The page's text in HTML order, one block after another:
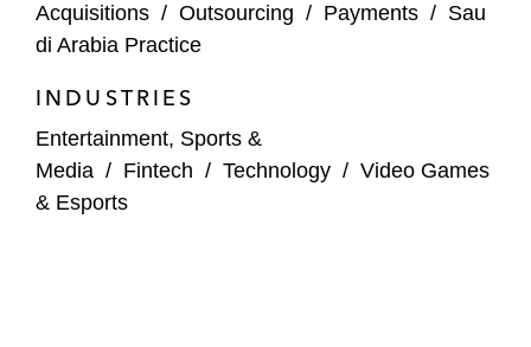
Acquisitions / Outsourcing / Payments / Sau
di Arabia Practice
INDUSTRIES
Entertainment, Sports &
Media / Fintech / Technology / Video Games
& Esports